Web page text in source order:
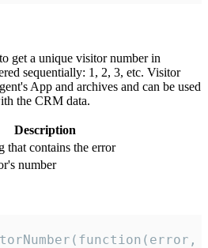
get a unique visitor number in
sequentially: 1, 2, 3, etc. Visitor
App and archives and can be used
the CRM data.
Description
that contains the error
number